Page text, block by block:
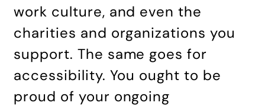
work culture, and even the
charities and organizations you
support. The same goes for
accessibility. You ought to be
proud of your ongoing